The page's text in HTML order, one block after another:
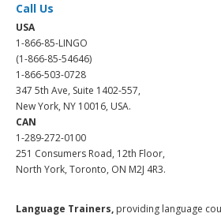
Call Us
USA
1-866-85-LINGO
(1-866-85-54646)
1-866-503-0728
347 5th Ave, Suite 1402-557,
New York, NY 10016, USA.
CAN
1-289-272-0100
251 Consumers Road, 12th Floor,
North York, Toronto, ON M2J 4R3.
Language Trainers, providing language